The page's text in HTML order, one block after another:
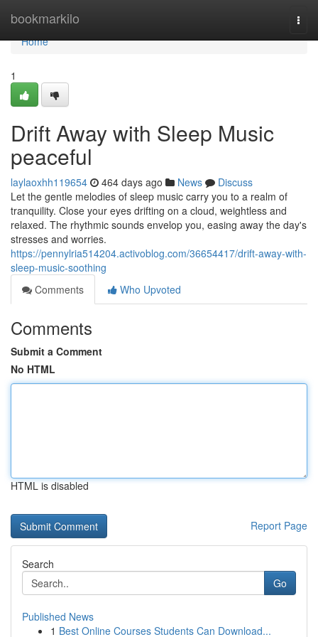
bookmarkilo
Home
Home
1
Drift Away with Sleep Music
peaceful
laylaoxhh119654 464 days ago News
Discuss
Let the gentle melodies of sleep music carry you to a realm of
tranquility. Close your eyes drifting on a cloud, weightless and
relaxed. The rhythmic sounds envelop you, easing away the day's
stresses and worries.
https://pennylria514204.activoblog.com/36654417/drift-away-with-
sleep-music-soothing
Comments
Who Upvoted
Comments
Submit a Comment
No HTML
HTML is disabled
Report Page
Search
Go
Published News
1 Best Online Courses Students Can Download...